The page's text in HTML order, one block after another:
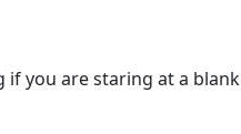
if you are staring at a blank